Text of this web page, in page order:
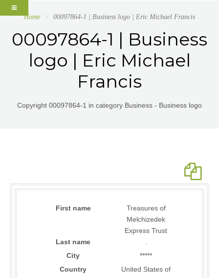
Home 00097864-1 | Business logo | Eric Michael Francis
00097864-1 | Business
logo | Eric Michael
Francis
Copyright 00097864-1 in category Business - Business logo
First name
Treasures of
Melchizedek
Express Trust
Last name
City
*****
Country
United States of